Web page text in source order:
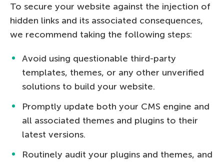
To secure your website against the injection of
hidden links and its associated consequences,
we recommend taking the following steps:
Avoid using questionable third-party
templates, themes, or any other unverified
solutions to build your website.
Promptly update both your CMS engine and
all associated themes and plugins to their
latest versions.
Routinely audit your plugins and themes, and